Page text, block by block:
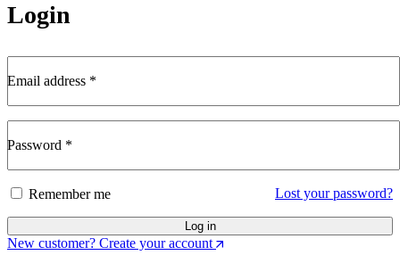
Login
Email address *
Password *
Remember me Lost your password?
Log in
New customer? Create your account